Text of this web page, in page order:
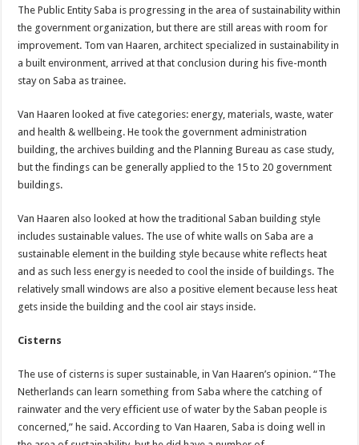
The Public Entity Saba is progressing in the area of sustainability within
the government organization, but there are still areas with room for
improvement. Tom van Haaren, architect specialized in sustainability in
a built environment, arrived at that conclusion during his five-month
stay on Saba as trainee.
Van Haaren looked at five categories: energy, materials, waste, water
and health & wellbeing. He took the government administration
building, the archives building and the Planning Bureau as case study,
but the findings can be generally applied to the 15 to 20 government
buildings.
Van Haaren also looked at how the traditional Saban building style
includes sustainable values. The use of white walls on Saba are a
sustainable element in the building style because white reflects heat
and as such less energy is needed to cool the inside of buildings. The
relatively small windows are also a positive element because less heat
gets inside the building and the cool air stays inside.
Cisterns
The use of cisterns is super sustainable, in Van Haaren’s opinion. “The
Netherlands can learn something from Saba where the catching of
rainwater and the very efficient use of water by the Saban people is
concerned,” he said. According to Van Haaren, Saba is doing well in